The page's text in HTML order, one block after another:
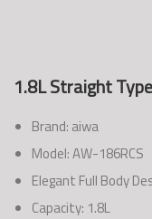
1.8L Straight
Brand: aiwa
Model: AW-186RCS
Elegant Full Body
Capacity: 1.8L